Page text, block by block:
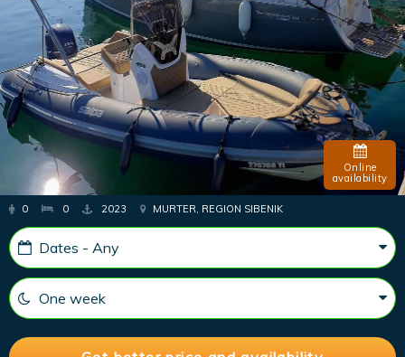
Online
availability
0 0 2023 MURTER, REGION SIBENIK